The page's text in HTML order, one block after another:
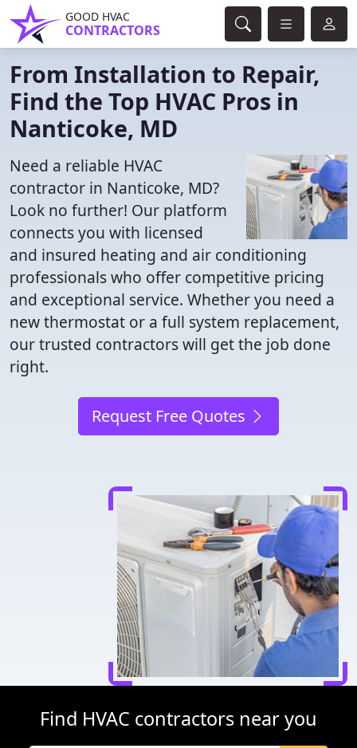
GOOD HVAC
CONTRACTORS
From Installation to Repair,
Find the Top HVAC Pros in
Nanticoke, MD
Need a reliable HVAC
contractor in Nanticoke, MD?
Look no further! Our platform
connects you with licensed
and insured heating and air conditioning
professionals who offer competitive pricing
and exceptional service. Whether you need a
new thermostat or a full system replacement,
our trusted contractors will get the job done
right.
Request Free Quotes
Find HVAC contractors near you